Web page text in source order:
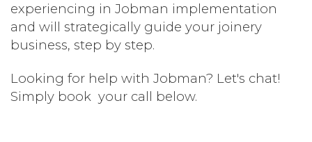
experiencing in Jobman implementation
and will strategically guide your joinery
business, step by step.
Looking for help with Jobman? Let's chat!
Simply book your call below.